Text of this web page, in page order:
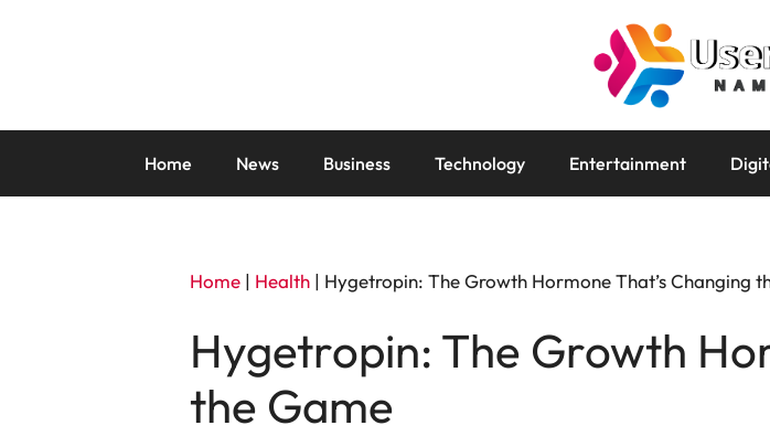
Home News Business Technology Entertainment
Home | Health | Hygetropin: The Growth Hormone That’s Changing
Hygetropin: The Growth
the Game